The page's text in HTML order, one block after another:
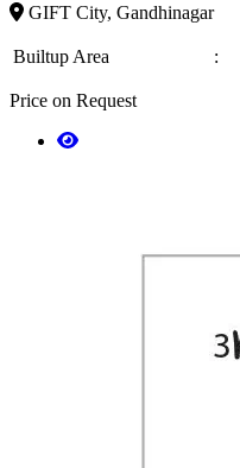
GIFT City, Gandhinagar
Builtup Area :
Price on Request